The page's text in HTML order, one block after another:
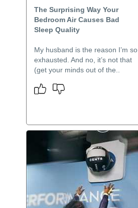
The Surprising Way Your
Bedroom Air Causes Bad
Sleep Quality
My husband is the reason I’m so
exhausted. And no, it’s not that
(get your minds out of the..